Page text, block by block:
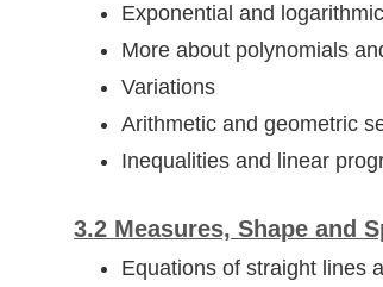
Exponential and
More about polynomials
Variations
Arithmetic and geometric
Inequalities and linear
3.2​ Measures, Shape and
Equations of straight lines